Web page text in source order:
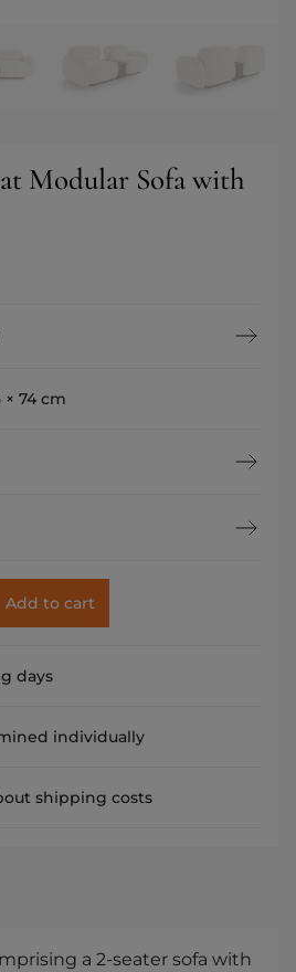
Modular Sofa with
× 74 cm
Add to cart
days
individually
shipping costs
a 2-seater sofa with